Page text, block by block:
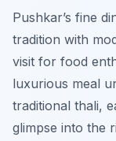
Pushkar’s fine
tradition with
visit for food
luxurious meal
traditional thali,
glimpse into the